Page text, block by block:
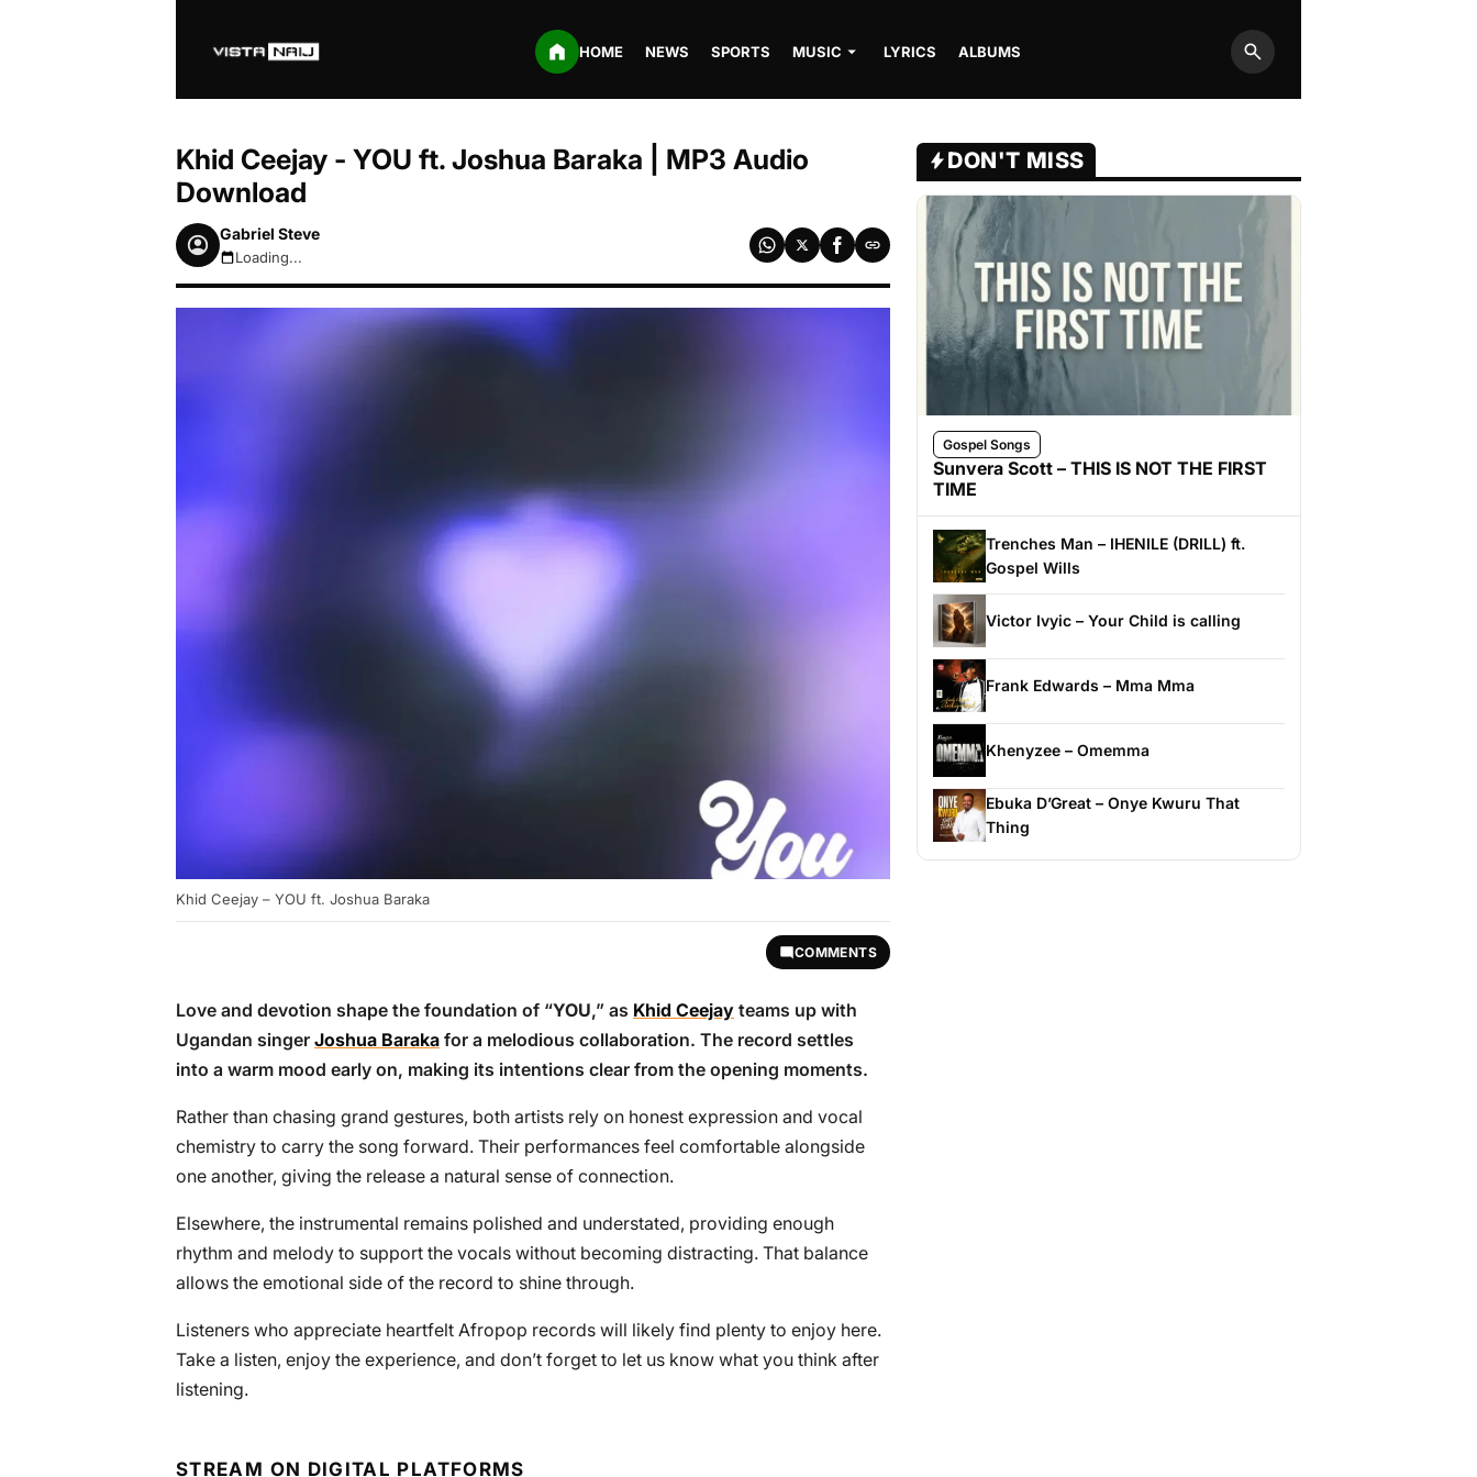
HOME NEWS SPORTS MUSIC LYRICS ALBUMS
Search
Khid Ceejay - YOU ft. Joshua Baraka | MP3 Audio
Download
Gabriel Steve
August 9, 2026 12:17pm
Loading...
Khid Ceejay – YOU ft. Joshua Baraka
COMMENTS
Love and devotion shape the foundation of “YOU,” as Khid Ceejay teams up with
Ugandan singer Joshua Baraka for a melodious collaboration. The record settles
into a warm mood early on, making its intentions clear from the opening moments.
Rather than chasing grand gestures, both artists rely on honest expression and vocal
chemistry to carry the song forward. Their performances feel comfortable alongside
one another, giving the release a natural sense of connection.
Elsewhere, the instrumental remains polished and understated, providing enough
rhythm and melody to support the vocals without becoming distracting. That balance
allows the emotional side of the record to shine through.
Listeners who appreciate heartfelt Afropop records will likely find plenty to enjoy here.
Take a listen, enjoy the experience, and don’t forget to let us know what you think after
listening.
STREAM ON DIGITAL PLATFORMS
DON'T MISS
Gospel Songs
Sunvera Scott – THIS IS NOT THE FIRST
TIME
Trenches Man – IHENILE (DRILL) ft.
Gospel Wills
Victor Ivyic – Your Child is calling
Frank Edwards – Mma Mma
Khenyzee – Omemma
Ebuka D’Great – Onye Kwuru That
Thing